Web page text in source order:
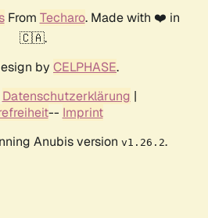
From Techaro. Made with ❤️ in
🇨🇦.
by CELPHASE.
Datenschutzerklärung |
-- Imprint
Anubis version v1.26.2.